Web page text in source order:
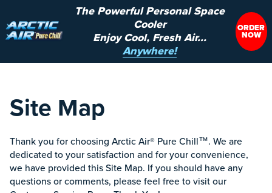
The Powerful Personal Space
Cooler
Enjoy Cool, Fresh Air...
Anywhere!
ORDER
NOW
Site Map
Thank you for choosing Arctic Air® Pure Chill™. We are
dedicated to your satisfaction and for your convenience,
we have provided this Site Map. If you should have any
questions or comments, please feel free to visit our